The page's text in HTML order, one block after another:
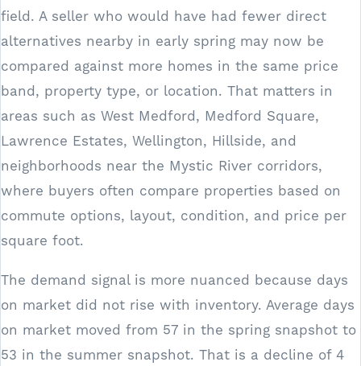
field. A seller who would have had fewer direct
alternatives nearby in early spring may now be
compared against more homes in the same price
band, property type, or location. That matters in
areas such as West Medford, Medford Square,
Lawrence Estates, Wellington, Hillside, and
neighborhoods near the Mystic River corridors,
where buyers often compare properties based on
commute options, layout, condition, and price per
square foot.
The demand signal is more nuanced because days
on market did not rise with inventory. Average days
on market moved from 57 in the spring snapshot to
53 in the summer snapshot. That is a decline of 4